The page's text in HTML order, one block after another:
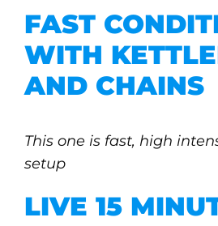
FAST
WITH
AND CHAINS
This one is fast, high
setup
LIVE 15